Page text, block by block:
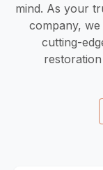
mind. As your
company,
cutting-